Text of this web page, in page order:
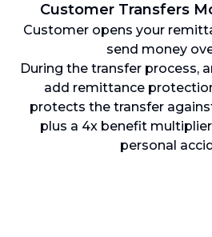
Customer Transfers
Customer opens your
send money
During the transfer process,
add remittance
protects the transfer
plus a 4x benefit
personal